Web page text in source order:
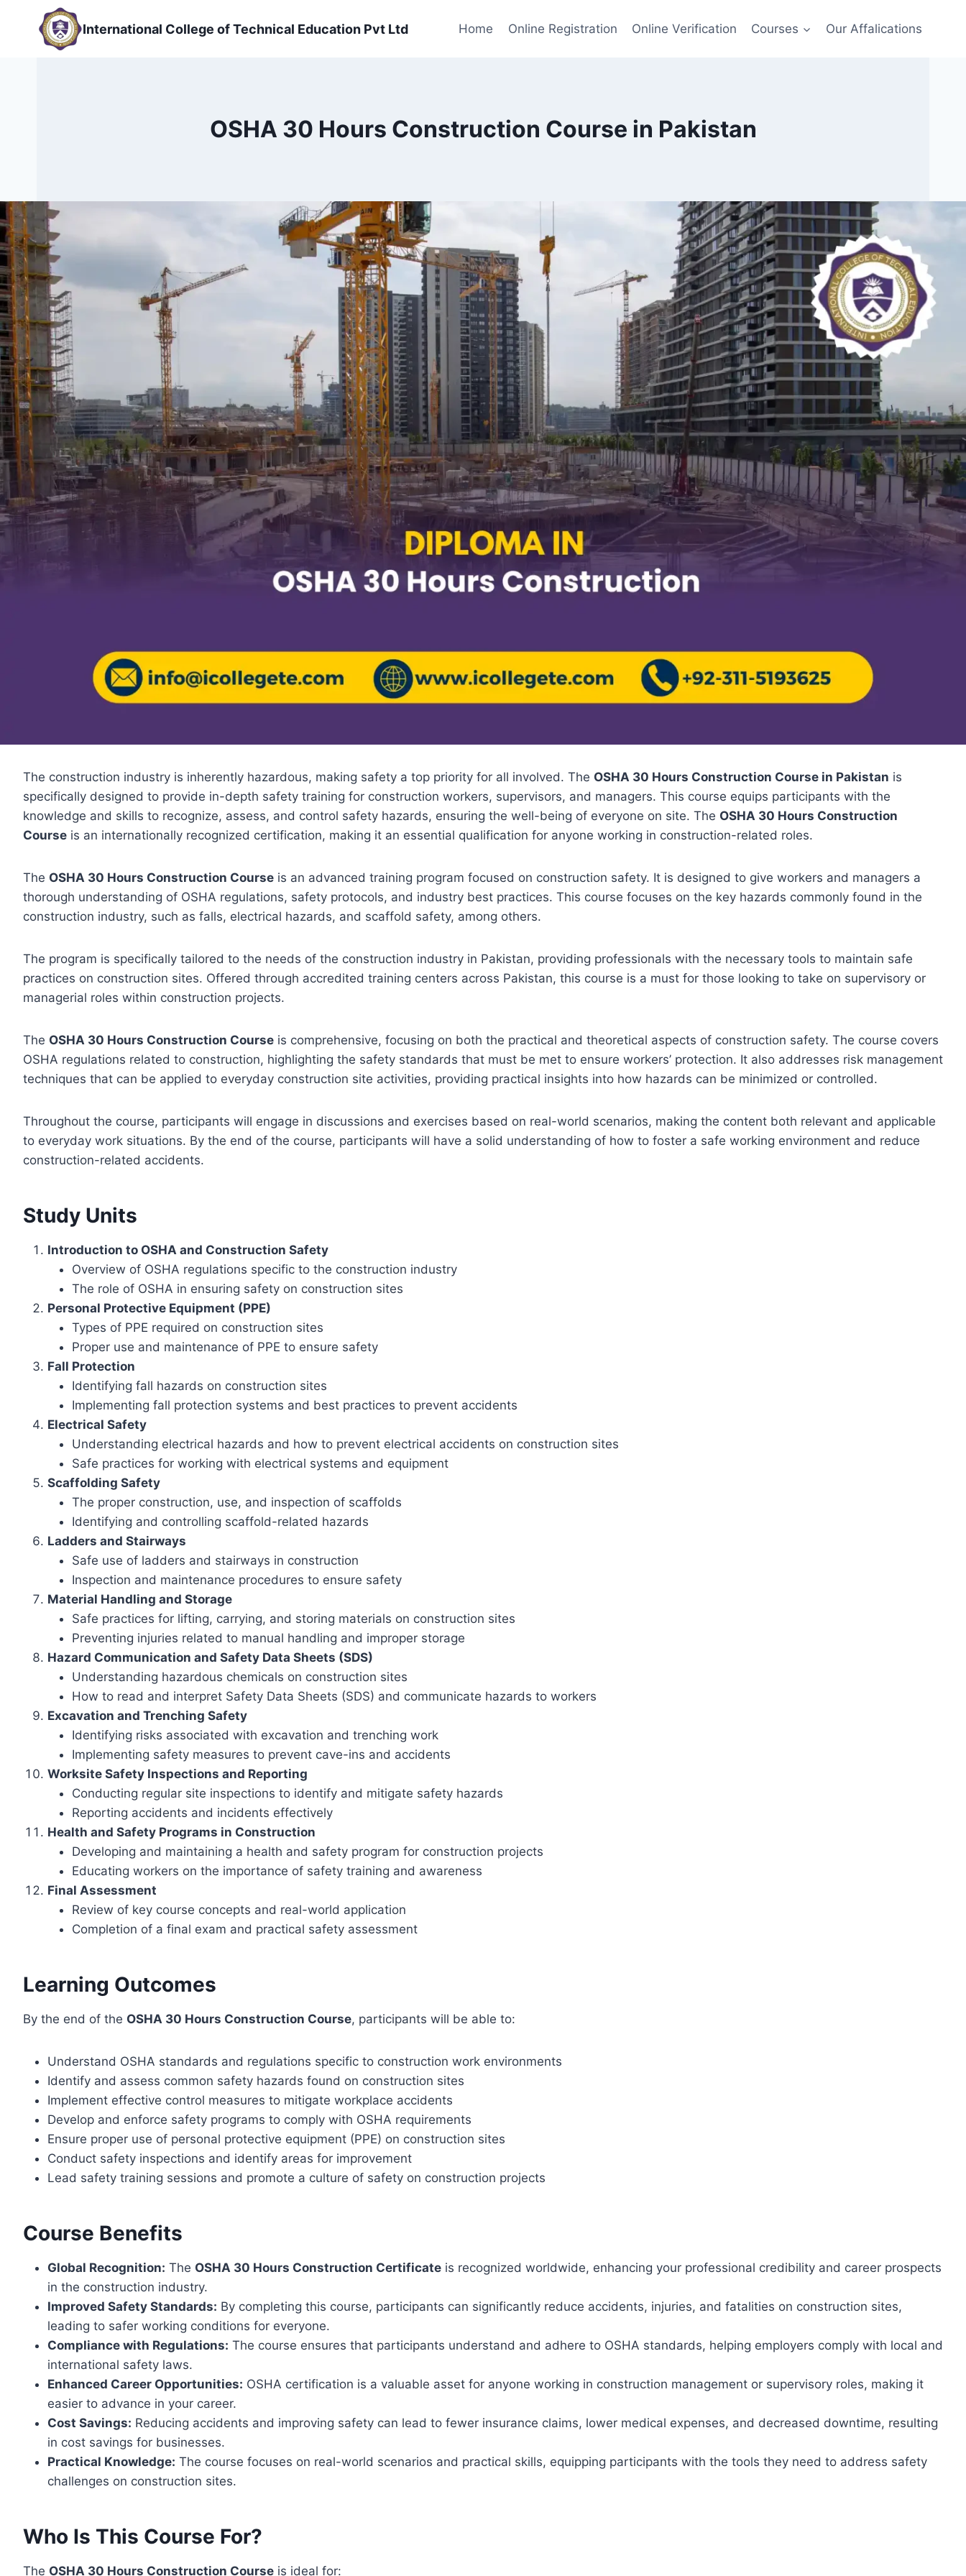
International College of Technical Education Pvt Ltd Home Online Registration Online Verification Courses Our Affalications
OSHA 30 Hours Construction Course in Pakistan
The construction industry is inherently hazardous, making safety a top priority for all involved. The OSHA 30 Hours Construction Course in Pakistan is
specifically designed to provide in-depth safety training for construction workers, supervisors, and managers. This course equips participants with the
knowledge and skills to recognize, assess, and control safety hazards, ensuring the well-being of everyone on site. The OSHA 30 Hours Construction
Course is an internationally recognized certification, making it an essential qualification for anyone working in construction-related roles.
The OSHA 30 Hours Construction Course is an advanced training program focused on construction safety. It is designed to give workers and managers a
thorough understanding of OSHA regulations, safety protocols, and industry best practices. This course focuses on the key hazards commonly found in the
construction industry, such as falls, electrical hazards, and scaffold safety, among others.
The program is specifically tailored to the needs of the construction industry in Pakistan, providing professionals with the necessary tools to maintain safe
practices on construction sites. Offered through accredited training centers across Pakistan, this course is a must for those looking to take on supervisory or
managerial roles within construction projects.
The OSHA 30 Hours Construction Course is comprehensive, focusing on both the practical and theoretical aspects of construction safety. The course covers
OSHA regulations related to construction, highlighting the safety standards that must be met to ensure workers’ protection. It also addresses risk management
techniques that can be applied to everyday construction site activities, providing practical insights into how hazards can be minimized or controlled.
Throughout the course, participants will engage in discussions and exercises based on real-world scenarios, making the content both relevant and applicable
to everyday work situations. By the end of the course, participants will have a solid understanding of how to foster a safe working environment and reduce
construction-related accidents.
Study Units
Introduction to OSHA and Construction Safety
Overview of OSHA regulations specific to the construction industry
The role of OSHA in ensuring safety on construction sites
Personal Protective Equipment (PPE)
Types of PPE required on construction sites
Proper use and maintenance of PPE to ensure safety
Fall Protection
Identifying fall hazards on construction sites
Implementing fall protection systems and best practices to prevent accidents
Electrical Safety
Understanding electrical hazards and how to prevent electrical accidents on construction sites
Safe practices for working with electrical systems and equipment
Scaffolding Safety
The proper construction, use, and inspection of scaffolds
Identifying and controlling scaffold-related hazards
Ladders and Stairways
Safe use of ladders and stairways in construction
Inspection and maintenance procedures to ensure safety
Material Handling and Storage
Safe practices for lifting, carrying, and storing materials on construction sites
Preventing injuries related to manual handling and improper storage
Hazard Communication and Safety Data Sheets (SDS)
Understanding hazardous chemicals on construction sites
How to read and interpret Safety Data Sheets (SDS) and communicate hazards to workers
Excavation and Trenching Safety
Identifying risks associated with excavation and trenching work
Implementing safety measures to prevent cave-ins and accidents
Worksite Safety Inspections and Reporting
Conducting regular site inspections to identify and mitigate safety hazards
Reporting accidents and incidents effectively
Health and Safety Programs in Construction
Developing and maintaining a health and safety program for construction projects
Educating workers on the importance of safety training and awareness
Final Assessment
Review of key course concepts and real-world application
Completion of a final exam and practical safety assessment
Learning Outcomes
By the end of the OSHA 30 Hours Construction Course, participants will be able to:
Understand OSHA standards and regulations specific to construction work environments
Identify and assess common safety hazards found on construction sites
Implement effective control measures to mitigate workplace accidents
Develop and enforce safety programs to comply with OSHA requirements
Ensure proper use of personal protective equipment (PPE) on construction sites
Conduct safety inspections and identify areas for improvement
Lead safety training sessions and promote a culture of safety on construction projects
Course Benefits
Global Recognition: The OSHA 30 Hours Construction Certificate is recognized worldwide, enhancing your professional credibility and career prospects
in the construction industry.
Improved Safety Standards: By completing this course, participants can significantly reduce accidents, injuries, and fatalities on construction sites,
leading to safer working conditions for everyone.
Compliance with Regulations: The course ensures that participants understand and adhere to OSHA standards, helping employers comply with local and
international safety laws.
Enhanced Career Opportunities: OSHA certification is a valuable asset for anyone working in construction management or supervisory roles, making it
easier to advance in your career.
Cost Savings: Reducing accidents and improving safety can lead to fewer insurance claims, lower medical expenses, and decreased downtime, resulting
in cost savings for businesses.
Practical Knowledge: The course focuses on real-world scenarios and practical skills, equipping participants with the tools they need to address safety
challenges on construction sites.
Who Is This Course For?
The OSHA 30 Hours Construction Course is ideal for: